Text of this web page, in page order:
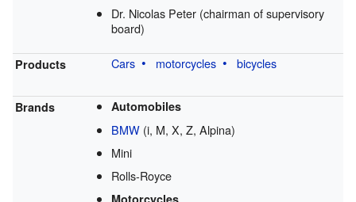
Dr. Nicolas Peter (chairman of supervisory
board)
Products Cars motorcycles bicycles
Brands Automobiles
BMW (i, M, X, Z, Alpina)
Mini
Rolls-Royce